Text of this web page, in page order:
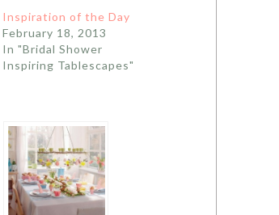
Inspiration of the Day
February 18, 2013
In "Bridal Shower
Inspiring Tablescapes"